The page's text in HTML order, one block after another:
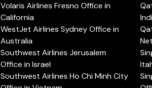
Volaris Airlines Fresno Office in
California
WestJet Airlines Sydney Office in
Australia
Southwest Airlines Jerusalem
Office in Israel
Southwest Airlines Ho Chi Minh City